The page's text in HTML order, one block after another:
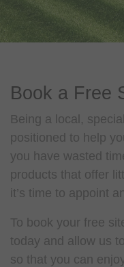
Book a Free
Being a local,
positioned to help
you have wasted
products that offer
it’s time to appoint
To book your free
today and allow us
so that you can